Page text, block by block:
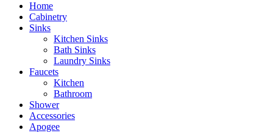
Home
Cabinetry
Sinks
Kitchen Sinks
Bath Sinks
Laundry Sinks
Faucets
Kitchen
Bathroom
Shower
Accessories
Apogee